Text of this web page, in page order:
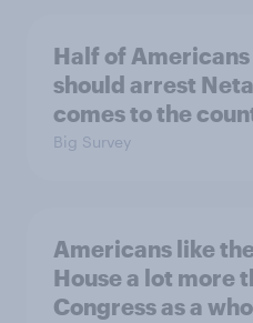
Half of Americans
should arrest
comes to the
Big Survey
Americans like
House a lot more
Congress as a